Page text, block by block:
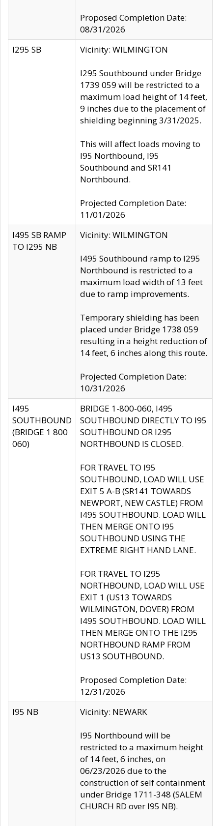
Proposed Completion Date:
08/31/2026
I295 SB
Vicinity: WILMINGTON
I295 Southbound under Bridge
1739 059 will be restricted to a
maximum load height of 14 feet,
9 inches due to the placement of
shielding beginning 3/31/2025.
This will affect loads moving to
I95 Northbound, I95
Southbound and SR141
Northbound.
Projected Completion Date:
11/01/2026
I495 SB RAMP
TO I295 NB
Vicinity: WILMINGTON
I495 Southbound ramp to I295
Northbound is restricted to a
maximum load width of 13 feet
due to ramp improvements.
Temporary shielding has been
placed under Bridge 1738 059
resulting in a height reduction of
14 feet, 6 inches along this route.
Projected Completion Date:
10/31/2026
I495
SOUTHBOUND
(BRIDGE 1 800
060)
BRIDGE 1-800-060, I495
SOUTHBOUND DIRECTLY TO I95
SOUTHBOUND OR I295
NORTHBOUND IS CLOSED.
FOR TRAVEL TO I95
SOUTHBOUND, LOAD WILL USE
EXIT 5 A-B (SR141 TOWARDS
NEWPORT, NEW CASTLE) FROM
I495 SOUTHBOUND. LOAD WILL
THEN MERGE ONTO I95
SOUTHBOUND USING THE
EXTREME RIGHT HAND LANE.
FOR TRAVEL TO I295
NORTHBOUND, LOAD WILL USE
EXIT 1 (US13 TOWARDS
WILMINGTON, DOVER) FROM
I495 SOUTHBOUND. LOAD WILL
THEN MERGE ONTO THE I295
NORTHBOUND RAMP FROM
US13 SOUTHBOUND.
Proposed Completion Date:
12/31/2026
I95 NB
Vicinity: NEWARK
I95 Northbound will be
restricted to a maximum height
of 14 feet, 6 inches, on
06/23/2026 due to the
construction of self containment
under Bridge 1711-348 (SALEM
CHURCH RD over I95 NB).